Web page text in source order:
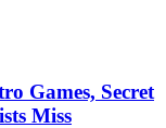
Games, Secret
Miss